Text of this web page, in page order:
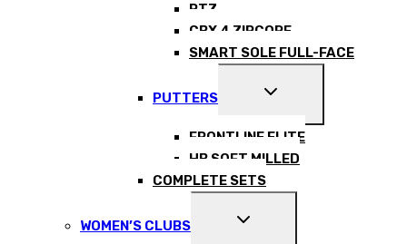
RTZ
CBX 4 ZIPCORE
SMART SOLE FULL-FACE
PUTTERS
EXPAND
MENU
FRONTLINE ELITE
HB SOFT MILLED
COMPLETE SETS
WOMEN’S CLUBS
EXPAND